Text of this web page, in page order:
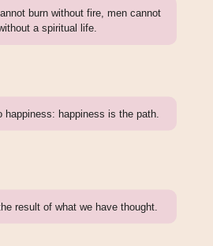
burn without fire, men cannot
a spiritual life.
happiness: happiness is the path.
result of what we have thought.